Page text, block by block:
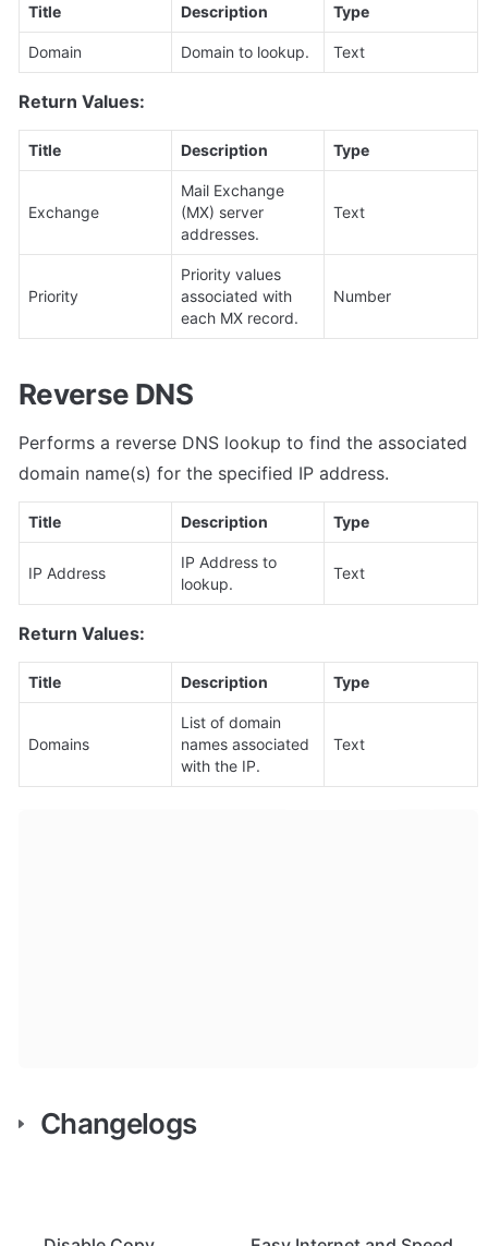
Title Description Type
Domain Domain to lookup. Text
Return Values:
Title Description Type
Exchange
Mail Exchange
(MX) server
addresses.
Text
Priority
Priority values
associated with
each MX record.
Number
Reverse DNS
Performs a reverse DNS lookup to find the associated
domain name(s) for the specified IP address.
Title Description Type
IP Address
IP Address to
lookup.
Text
Return Values:
Title Description Type
Domains
List of domain
names associated
with the IP.
Text
Changelogs